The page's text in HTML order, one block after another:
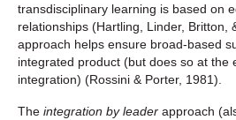
transdisciplinary learning is based on
relationships (Hartling, Linder, Britton,
approach helps ensure broad-based
integrated product (but does so at the
integration) (Rossini & Porter, 1981).
The integration by leader approach